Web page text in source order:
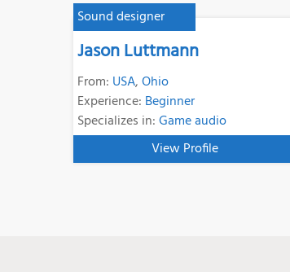
Sound designer
Jason Luttmann
From: USA,Ohio
Experience: Beginner
Specializes in:Game audio
View Profile